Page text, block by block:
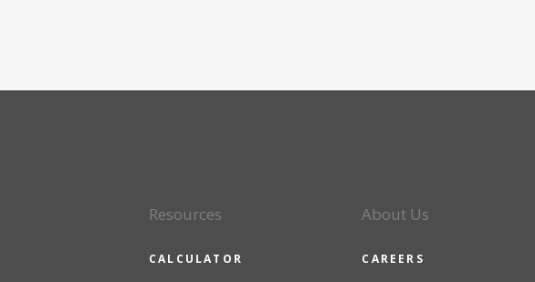
Resources
CALCULATOR
About Us
CAREERS